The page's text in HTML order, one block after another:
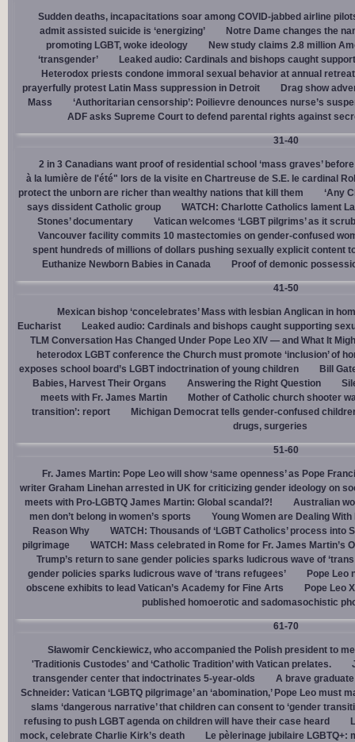
Sudden deaths, incapacitations soar among COVID-jabbed airline
admit assisted suicide is ‘energizing’
Notre Dame changes the
promoting LGBT, woke ideology
New study claims 2.8 million
‘transgender’
Leaked audio: Cardinals and bishops caught
Heterodox priests condone immoral sexual behavior at annual
prayerfully protest Latin Mass suppression in Detroit
Drag show
Mass
‘Authoritarian censorship’: Poilievre denounces nurse’s
ADF asks Supreme Court to defend parental rights against
31-40
2 in 3 Canadians want proof of residential school ‘mass graves’
à la lumière de l'été" lors de la visite en Chartreuse de S.E. le cardinal
protect the unborn are richer than wealthy nations that kill them
‘Any
says dissident Catholic group
WATCH: Charlotte Catholics lament
Stones’ documentary
Vatican welcomes ‘LGBT pilgrims’ as it
Vancouver facility commits 10 mastectomies on gender-confused
spent hundreds of millions of dollars pushing sexually explicit content
Euthanize Newborn Babies in Canada
Proof of demonic
41-50
Mexican bishop ‘concelebrates’ Mass with lesbian Anglican in
Eucharist
Leaked audio: Cardinals and bishops caught supporting
TLM Conversation Has Changed Under Pope Leo XIV — and What It
heterodox LGBT conference the Church must promote ‘inclusion’ of
exposes school board’s LGBT indoctrination of young children
Bill
Babies, Harvest Their Organs
Answering the Right Question
meets with Fr. James Martin
Mother of Catholic church shooter
transition’: report
Michigan Democrat tells gender-confused
drugs, surgeries
51-60
Fr. James Martin: Pope Leo will show ‘same openness’ as Pope
writer Graham Linehan arrested in UK for criticizing gender ideology on
meets with Pro-LGBTQ James Martin: Global scandal?!
Australian
men don’t belong in women’s sports
Young Women are Dealing
Reason Why
WATCH: Thousands of ‘LGBT Catholics’ process into
pilgrimage
WATCH: Mass celebrated in Rome for Fr. James Martin’s
Trump’s return to sane gender policies sparks ludicrous wave of ‘trans
gender policies sparks ludicrous wave of ‘trans refugees’
Pope Leo
obscene exhibits to lead Vatican’s Academy for Fine Arts
Pope Leo
published homoerotic and sadomasochistic
61-70
Sławomir Cenckiewicz, who accompanied the Polish president to
'Traditionis Custodes' and ‘Catholic Tradition’ with Vatican prelates.
transgender center that indoctrinates 5-year-olds
A brave
Schneider: Vatican ‘LGBTQ pilgrimage’ an ‘abomination,’ Pope Leo must
slams ‘dangerous narrative’ that children can consent to ‘gender
refusing to push LGBT agenda on children will have their case heard
mock, celebrate Charlie Kirk’s death
Le pèlerinage jubilaire LGBTQ+: